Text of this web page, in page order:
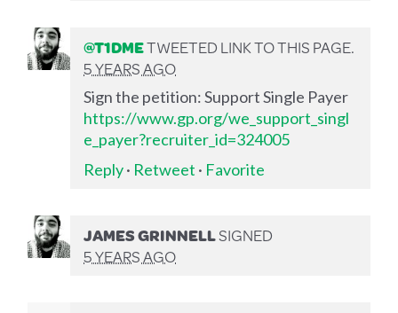
@T1DMETWEETED LINK TO THIS PAGE.
5 YEARS AGO
Sign the petition: Support Single Payer
https://www.gp.org/we_support_singl
e_payer?recruiter_id=324005
Reply· Retweet · Favorite
JAMES GRINNELLSIGNED
5 YEARS AGO